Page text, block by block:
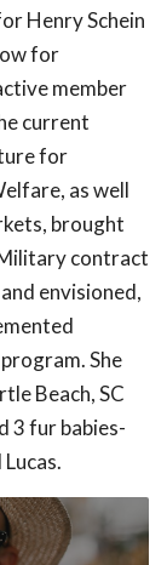
Henry Schein
for
member
current
for
as well
brought
contract
envisioned,
She
Beach, SC
3 fur babies-